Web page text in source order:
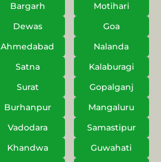
Bargarh
Motihari
Dewas
Goa
Ahmedabad
Nalanda
Satna
Kalaburagi
Surat
Gopalganj
Burhanpur
Mangaluru
Vadodara
Samastipur
Khandwa
Guwahati